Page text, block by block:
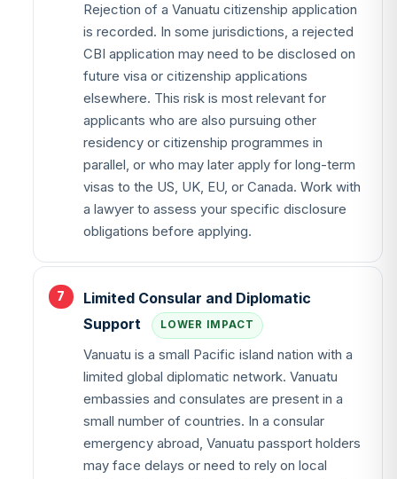
Rejection of a Vanuatu citizenship application
is recorded. In some jurisdictions, a rejected
CBI application may need to be disclosed on
future visa or citizenship applications
elsewhere. This risk is most relevant for
applicants who are also pursuing other
residency or citizenship programmes in
parallel, or who may later apply for long-term
visas to the US, UK, EU, or Canada. Work with
a lawyer to assess your specific disclosure
obligations before applying.
Limited Consular and Diplomatic
Support
LOWER IMPACT
Vanuatu is a small Pacific island nation with a
limited global diplomatic network. Vanuatu
embassies and consulates are present in a
small number of countries. In a consular
emergency abroad, Vanuatu passport holders
may face delays or need to rely on local